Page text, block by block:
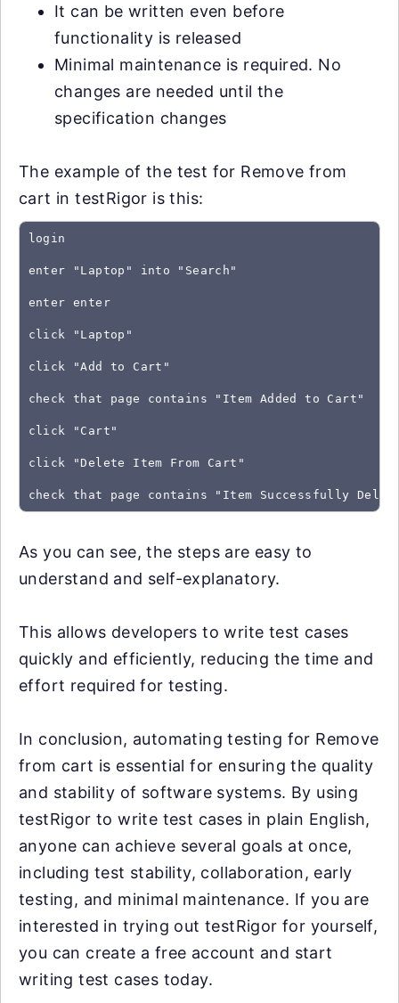
It can be written even before
functionality is released
Minimal maintenance is required. No
changes are needed until the
specification changes
The example of the test for Remove from
cart in testRigor is this:
login
enter "Laptop" into "Search"
enter enter
click "Laptop"
click "Add to Cart"
check that page contains "Item Added to Cart"
click "Cart"
click "Delete Item From Cart"
As you can see, the steps are easy to
understand and self-explanatory.
This allows developers to write test cases
quickly and efficiently, reducing the time and
effort required for testing.
In conclusion, automating testing for Remove
from cart is essential for ensuring the quality
and stability of software systems. By using
testRigor to write test cases in plain English,
anyone can achieve several goals at once,
including test stability, collaboration, early
testing, and minimal maintenance. If you are
interested in trying out testRigor for yourself,
you can create a free account and start
writing test cases today.